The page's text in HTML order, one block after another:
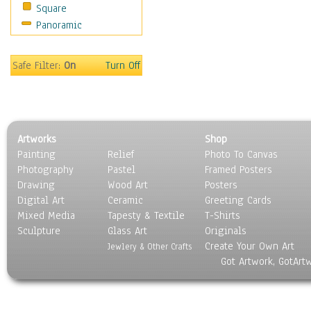
Square
Panoramic
Safe Filter:On Turn Off
Artworks
Painting
Photography
Drawing
Digital Art
Mixed Media
Sculpture
Relief
Pastel
Wood Art
Ceramic
Tapesty & Textile
Glass Art
Jewlery & Other Crafts
Shop
Photo To Canvas
Framed Posters
Posters
Greeting Cards
T-Shirts
Originals
Create Your Own Art
Got Artwork,